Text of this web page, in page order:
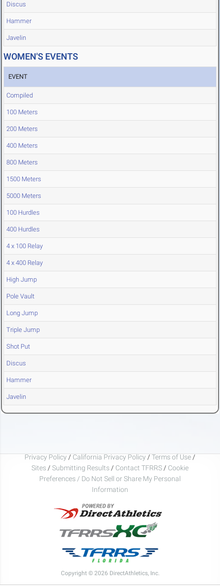
Discus
Hammer
Javelin
WOMEN'S EVENTS
EVENT
Compiled
100 Meters
200 Meters
400 Meters
800 Meters
1500 Meters
5000 Meters
100 Hurdles
400 Hurdles
4 x 100 Relay
4 x 400 Relay
High Jump
Pole Vault
Long Jump
Triple Jump
Shot Put
Discus
Hammer
Javelin
Privacy Policy / California Privacy Policy / Terms of Use /
Sites / Submitting Results / Contact TFRRS / Cookie
Preferences / Do Not Sell or Share My Personal
Information
Copyright © 2026 DirectAthletics, Inc.